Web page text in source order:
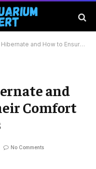
How to Ensure Their Comfort in Colder Months
and
Comfort
No Comments